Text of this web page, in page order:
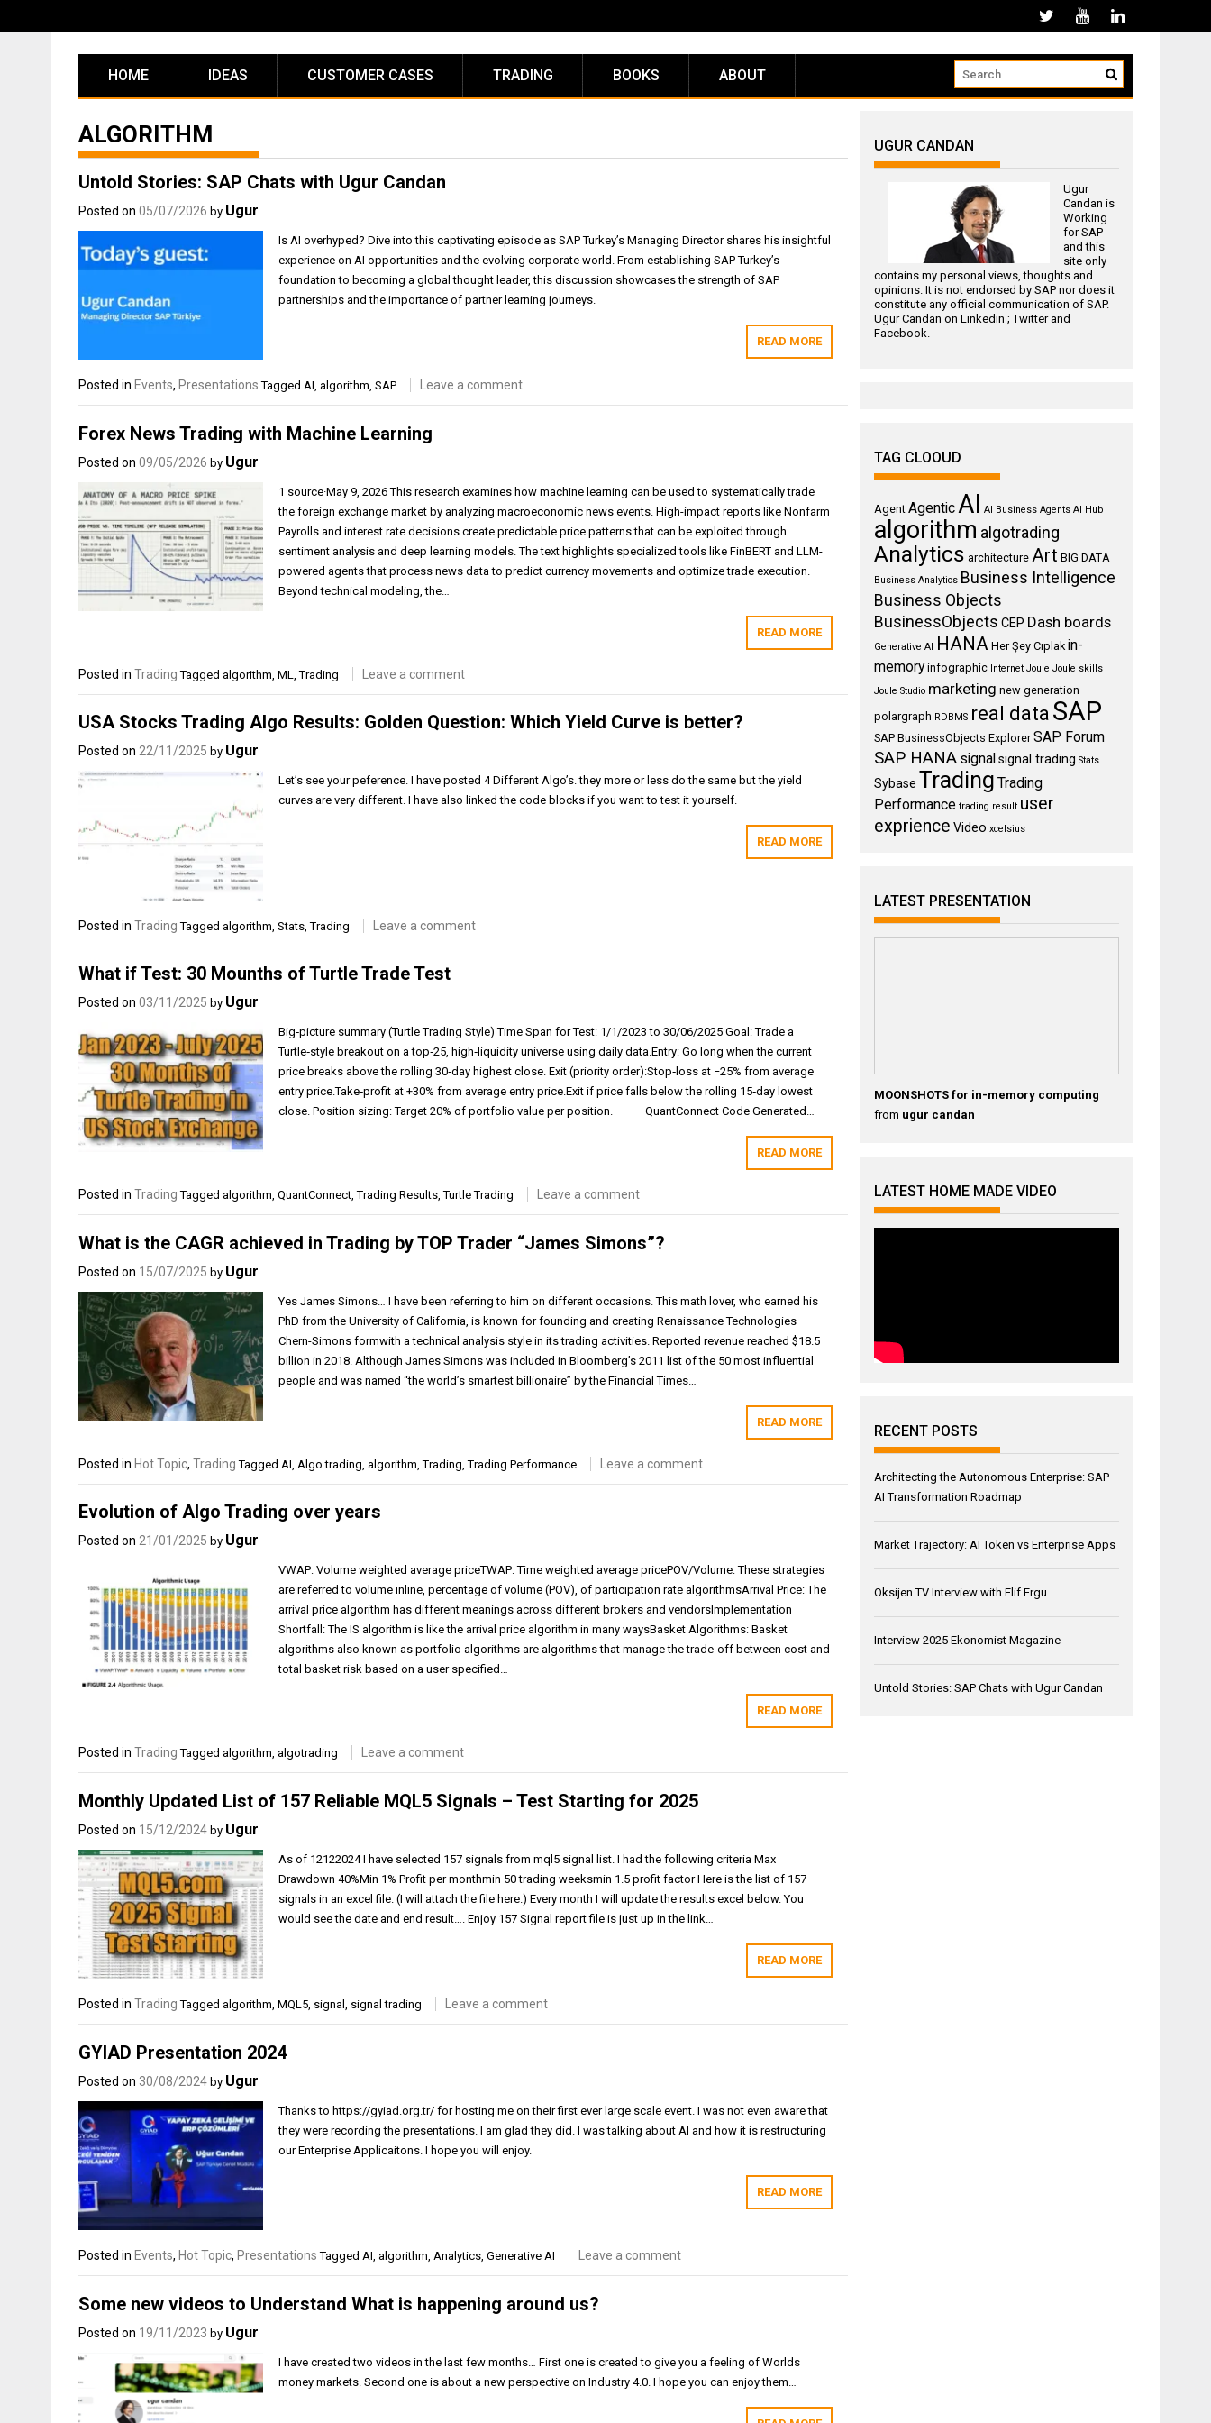
HOME IDEAS CUSTOMER CASES TRADING BOOKS ABOUT
ALGORITHM
Untold Stories: SAP Chats with Ugur Candan
Posted on 05/07/2026 by Ugur
Is AI overhyped? Dive into this captivating episode as SAP Turkey’s Managing Director shares his insightful
experience on AI opportunities and the evolving corporate world. From establishing SAP Turkey’s
foundation to becoming a global thought leader, this discussion showcases the strength of SAP
partnerships and the importance of partner learning journeys.
READ MORE
Posted in Events, Presentations Tagged AI, algorithm, SAP Leave a comment
Forex News Trading with Machine Learning
Posted on 09/05/2026 by Ugur
1 source·May 9, 2026 This research examines how machine learning can be used to systematically trade
the foreign exchange market by analyzing macroeconomic news events. High-impact reports like Nonfarm
Payrolls and interest rate decisions create predictable price patterns that can be exploited through
sentiment analysis and deep learning models. The text highlights specialized tools like FinBERT and LLM-
powered agents that process news data to predict currency movements and optimize trade execution.
Beyond technical modeling, the…
READ MORE
Posted in Trading Tagged algorithm ML ,Trading Leave a comment
USA Stocks Trading Algo Results: Golden Question: Which Yield Curve is better?
Posted on 22/11/2025 by Ugur
Let’s see your peference. I have posted 4 Different Algo’s. they more or less do the same but the yield
curves are very different. I have also linked the code blocks if you want to test it yourself.
READ MORE
Posted in Trading Tagged algorithm Stats ,Trading Leave a comment
What if Test: 30 Mounths of Turtle Trade Test
Posted on 03/11/2025 by Ugur
Big‑picture summary (Turtle Trading Style) Time Span for Test: 1/1/2023 to 30/06/2025 Goal: Trade a
Turtle‑style breakout on a top‑25, high‑liquidity universe using daily data.Entry: Go long when the current
price breaks above the rolling 30‑day highest close. Exit (priority order):Stop‑loss at −25% from average
entry price.Take‑profit at +30% from average entry price.Exit if price falls below the rolling 15‑day lowest
close. Position sizing: Target 20% of portfolio value per position. ——— QuantConnect Code Generated…
READ MORE
Posted in Trading Tagged algorithm, QuantConnect,Trading Results,Turtle Trading Leave a comment
What is the CAGR achieved in Trading by TOP Trader “James Simons”?
Posted on 15/07/2025 by Ugur
Yes James Simons… I have been referring to him on different occasions. This math lover, who earned his
PhD from the University of California, is known for founding and creating Renaissance Technologies
Chern-Simons formwith a technical analysis style in its trading activities. Reported revenue reached $18.5
billion in 2018. Although James Simons was included in Bloomberg’s 2011 list of the 50 most influential
people and was named “the world’s smartest billionaire” by the Financial Times…
READ MORE
Posted in Hot Topic, Trading Tagged AI Algo trading algorithm ,Trading ,Trading Performance Leave a comment
Evolution of Algo Trading over years
Posted on 21/01/2025 by Ugur
VWAP: Volume weighted average priceTWAP: Time weighted average pricePOV/Volume: These strategies
are referred to volume inline, percentage of volume (POV), of participation rate algorithmsArrival Price: The
arrival price algorithm has different meanings across different brokers and vendorsImplementation
Shortfall: The IS algorithm is like the arrival price algorithm in many waysBasket Algorithms: Basket
algorithms also known as portfolio algorithms are algorithms that manage the trade-off between cost and
total basket risk based on a user specified…
READ MORE
Posted in Trading Tagged algorithm, algotrading Leave a comment
Monthly Updated List of 157 Reliable MQL5 Signals – Test Starting for 2025
Posted on 15/12/2024 by Ugur
As of 12122024 I have selected 157 signals from mql5 signal list. I had the following criteria Max
Drawdown 40%Min 1% Profit per monthmin 50 trading weeksmin 1.5 profit factor Here is the list of 157
signals in an excel file. (I will attach the file here.) Every month I will update the results excel below. You
would see the date and end result…. Enjoy 157 Signal report file is just up in the link…
READ MORE
Posted in Trading Tagged algorithm, MQL5, signal , signal trading Leave a comment
GYIAD Presentation 2024
Posted on 30/08/2024 by Ugur
Thanks to https://gyiad.org.tr/ for hosting me on their first ever large scale event. I was not even aware that
they were recording the presentations. I am glad they did. I was talking about AI and how it is restructuring
our Enterprise Applicaitons. I hope you will enjoy.
READ MORE
Posted in Events, Hot Topic, Presentations Tagged AI, algorithm, Analytics, Generative AI Leave a comment
Some new videos to Understand What is happening around us?
Posted on 19/11/2023 by Ugur
I have created two videos in the last few months… First one is created to give you a feeling of Worlds
money markets. Second one is about a new perspective on Industry 4.0. I hope you can enjoy them…
UGUR CANDAN
Ugur
Candan is
Working
forSAP
and this
site only
contains my personal views, thoughts and
opinions. It is not endorsed by SAP nor does it
constitute any official communication of SAP.
Ugur Candan onLinkedin ;Twitterand
Facebook.
TAG CLOOUD
Agent AgenticAI AI Business Agents AI Hub
algorithm algotrading
Analytics architecture Art BIG DATA
Business Analytics Business Intelligence
Business Objects
BusinessObjects CEP Dash boards
Generative AI HANA Her Şey Cıplak in-
memory infographic Internet Joule Joule skills
Joule Studio marketing new generation
polargraph RDBMS real data SAP
SAP BusinessObjects Explorer SAP Forum
SAP HANA signalsignal trading Stats
Sybase Trading Trading
Performance trading result user
exprience Video xcelsius
LATEST PRESENTATION
MOONSHOTS for in-memory computing
from ugur candan
LATEST HOME MADE VIDEO
RECENT POSTS
Architecting the Autonomous Enterprise: SAP
AI Transformation Roadmap
Market Trajectory: AI Token vs Enterprise Apps
Oksijen TV Interview with Elif Ergu
Interview 2025 Ekonomist Magazine
Untold Stories: SAP Chats with Ugur Candan